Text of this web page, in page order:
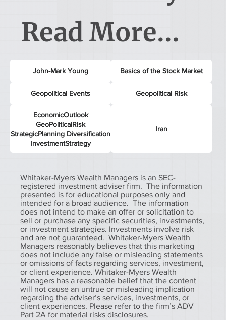
Whitaker-Myers Wealth Managers is an SEC-
registered investment adviser firm. The information
presented is for educational purposes only and
intended for a broad audience. The information
does not intend to make an offer or solicitation to
sell or purchase any specific securities, investments,
or investment strategies. Investments involve risk
and are not guaranteed. Whitaker-Myers Wealth
Managers reasonably believes that this marketing
does not include any false or misleading statements
or omissions of facts regarding services, investment,
or client experience. Whitaker-Myers Wealth
Managers has a reasonable belief that the content
will not cause an untrue or misleading implication
regarding the adviser’s services, investments, or
client experiences. Please refer to the firm’s ADV
Part 2A for material risks disclosures.
John-Mark Young Basics of the Stock Market
Geopolitical Events Geopolitical Risk
EconomicOutlook
GeoPoliticalRisk
StrategicPlanning Diversification
InvestmentStrategy
Iran
Read More...